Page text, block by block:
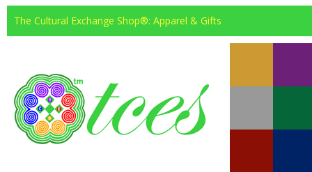
The Cultural Exchange Shop®: Apparel & Gifts